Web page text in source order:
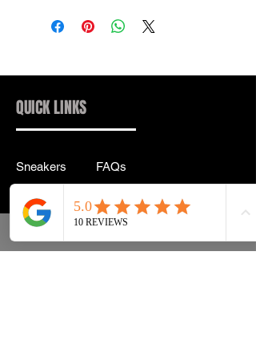
QUICK LINKS
Sneakers
Accessories
Instagram
FAQs
Privacy Policy
Terms & Conditions